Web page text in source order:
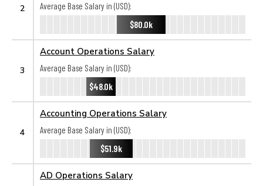
2
Average Base Salary in (USD):
$80.0k
3
Account Operations Salary
Average Base Salary in (USD):
$48.0k
4
Accounting Operations Salary
Average Base Salary in (USD):
$51.9k
AD Operations Salary